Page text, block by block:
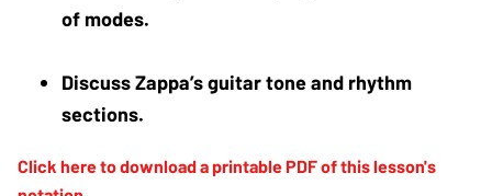
of modes.
Discuss Zappa’s guitar tone and rhythm
sections.